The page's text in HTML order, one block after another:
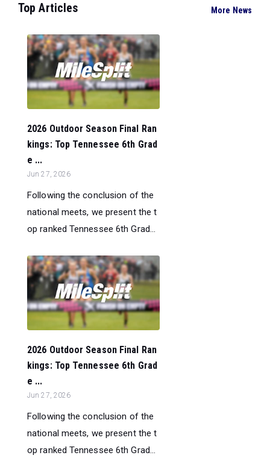
Top Articles More News
2026 Outdoor Season Final Ran
kings: Top Tennessee 6th Grad
e ...
Jun 27, 2026
Following the conclusion of the
national meets, we present the t
op ranked Tennessee 6th Grad...
2026 Outdoor Season Final Ran
kings: Top Tennessee 6th Grad
e ...
Jun 27, 2026
Following the conclusion of the
national meets, we present the t
op ranked Tennessee 6th Grad...